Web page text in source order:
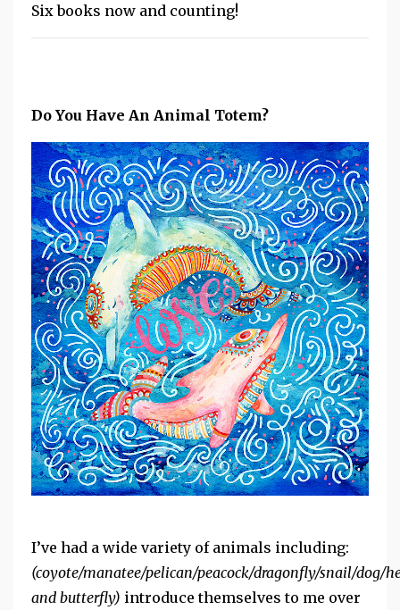
Six books now and counting!
Do You Have An Animal Totem?
I’ve had a wide variety of animals including:
(coyote/manatee/pelican/peacock/dragonfly/snail/dog/
and butterfly) introduce themselves to me over